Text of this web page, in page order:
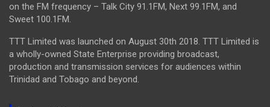
on the FM frequency – Talk City 91.1FM, Next 99.1FM, and
Sweet 100.1FM.
TTT Limited was launched on August 30th 2018. TTT Limited is
a wholly-owned State Enterprise providing broadcast,
production and transmission services for audiences within
Trinidad and Tobago and beyond.